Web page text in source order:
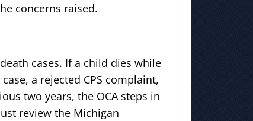
concerns raised.
cases. If a child dies while
a rejected CPS complaint,
two years, the OCA steps in
review the Michigan